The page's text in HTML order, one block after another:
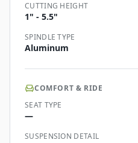
CUTTING HEIGHT
1" - 5.5"
SPINDLE TYPE
Aluminum
COMFORT & RIDE
SEAT TYPE
—
SUSPENSION DETAIL